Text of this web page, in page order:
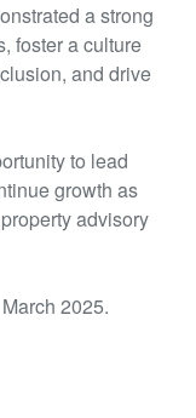
a strong
foster a culture
and drive
to lead
growth as
advisory
2025.